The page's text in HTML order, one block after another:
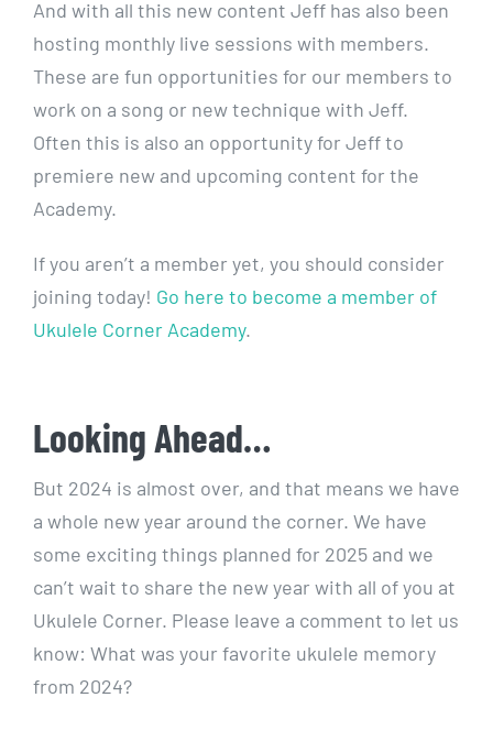
And with all this new content Jeff has also been
hosting monthly live sessions with members.
These are fun opportunities for our members to
work on a song or new technique with Jeff.
Often this is also an opportunity for Jeff to
premiere new and upcoming content for the
Academy.
If you aren’t a member yet, you should consider
joining today! Go here to become a member of
Ukulele Corner Academy.
Looking Ahead…
But 2024 is almost over, and that means we have
a whole new year around the corner. We have
some exciting things planned for 2025 and we
can’t wait to share the new year with all of you at
Ukulele Corner. Please leave a comment to let us
know: What was your favorite ukulele memory
from 2024?